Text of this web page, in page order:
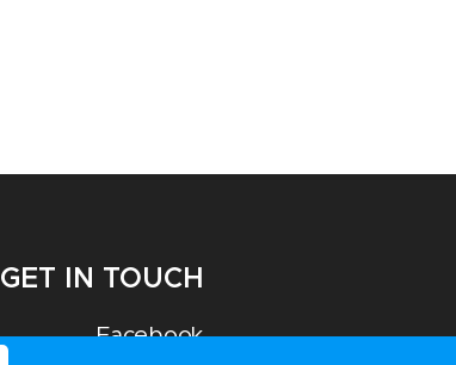
GET IN TOUCH
Facebook